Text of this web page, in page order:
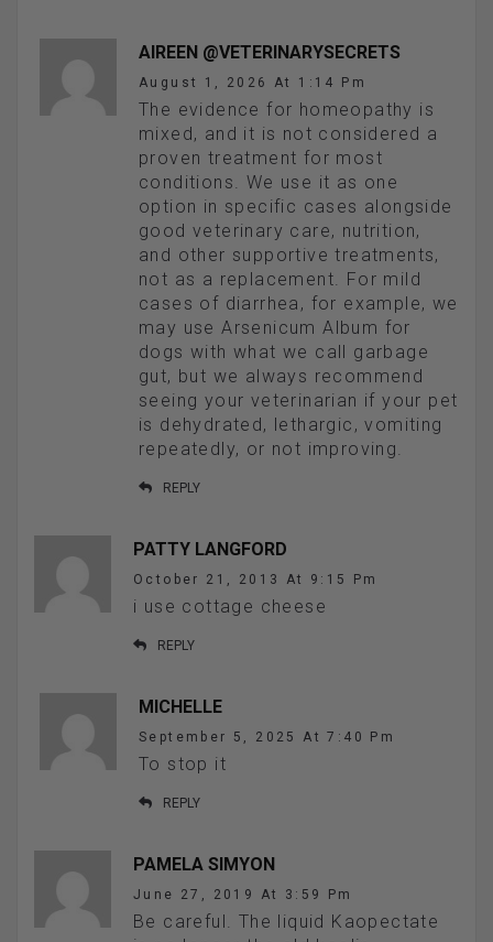
AIREEN @VETERINARYSECRETS
August 1, 2026 At 1:14 Pm
The evidence for homeopathy is
mixed, and it is not considered a
proven treatment for most
conditions. We use it as one
option in specific cases alongside
good veterinary care, nutrition,
and other supportive treatments,
not as a replacement. For mild
cases of diarrhea, for example, we
may use Arsenicum Album for
dogs with what we call garbage
gut, but we always recommend
seeing your veterinarian if your pet
is dehydrated, lethargic, vomiting
repeatedly, or not improving.
REPLY
PATTY LANGFORD
October 21, 2013 At 9:15 Pm
i use cottage cheese
REPLY
MICHELLE
September 5, 2025 At 7:40 Pm
To stop it
REPLY
PAMELA SIMYON
June 27, 2019 At 3:59 Pm
Be careful. The liquid Kaopectate